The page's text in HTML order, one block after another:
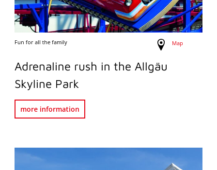
Fun for all the family Map
Adrenaline rush in the Allgäu
Skyline Park
more information